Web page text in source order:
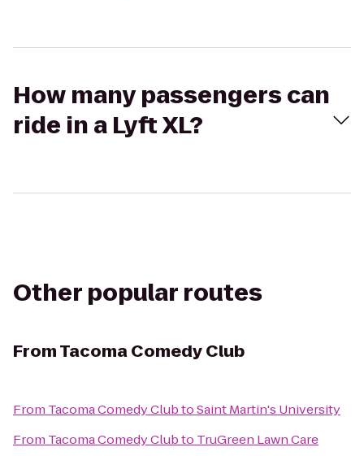
How many passengers can
ride in a Lyft XL?
Other popular routes
FromTacoma Comedy Club
From Tacoma Comedy ClubtoSaint Martin's University
From Tacoma Comedy Clubto TruGreen Lawn Care